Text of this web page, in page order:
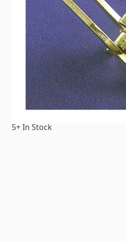
Brass-plated pull for interior
Item #
Color
Special Order Item
No
Ships LTL Freight
No
5+ In Stock